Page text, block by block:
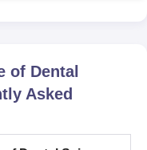
of Dental
Asked